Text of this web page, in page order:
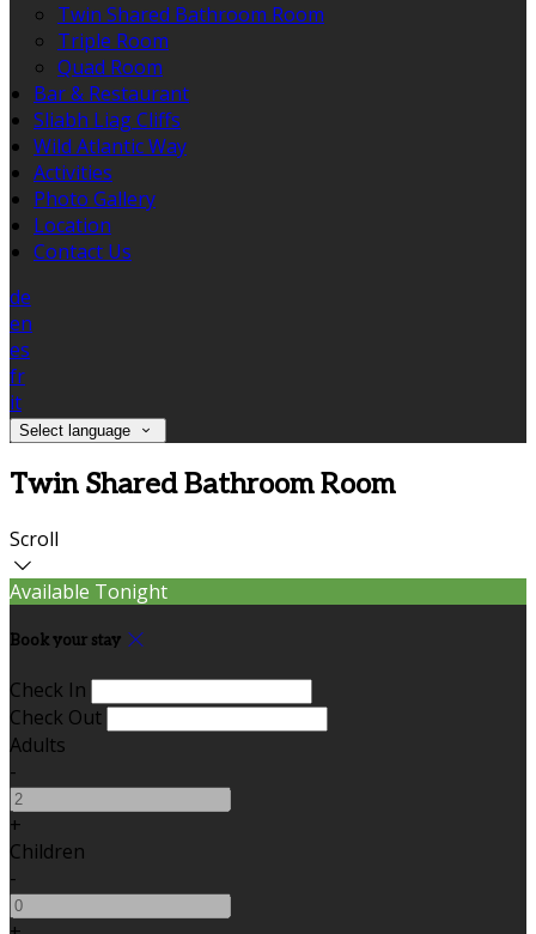
Twin Shared Bathroom Room
Triple Room
Quad Room
Bar & Restaurant
Sliabh Liag Cliffs
Wild Atlantic Way
Activities
Photo Gallery
Location
Contact Us
de
en
es
fr
it
Select language
Twin Shared Bathroom Room
Scroll
Available Tonight
Book your stay
Check In
Check Out
Adults
-
+
Children
-